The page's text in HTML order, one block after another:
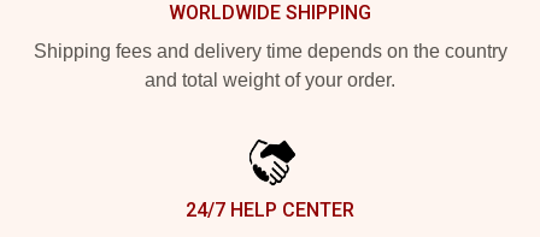
WORLDWIDE SHIPPING
Shipping fees and delivery time depends on the country
and total weight of your order.
24/7 HELP CENTER